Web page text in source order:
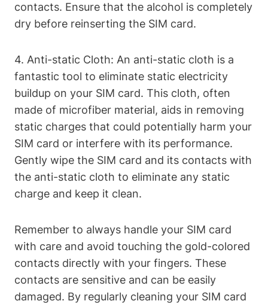
contacts. Ensure that the alcohol is completely
dry before reinserting the SIM card.
4. Anti-static Cloth: An anti-static cloth is a
fantastic tool to eliminate static electricity
buildup on your SIM card. This cloth, often
made of microfiber material, aids in removing
static charges that could potentially harm your
SIM card or interfere with its performance.
Gently wipe the SIM card and its contacts with
the anti-static cloth to eliminate any static
charge and keep it clean.
Remember to always handle your SIM card
with care and avoid touching the gold-colored
contacts directly with your fingers. These
contacts are sensitive and can be easily
damaged. By regularly cleaning your SIM card